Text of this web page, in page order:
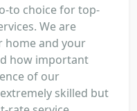
to choice for top-
We are
home and your
how important
of our
skilled but